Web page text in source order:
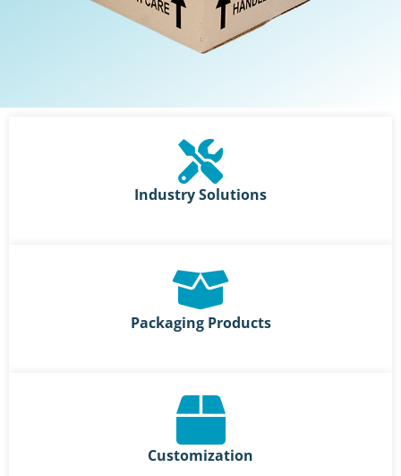
Industry Solutions
Packaging Products
Customization